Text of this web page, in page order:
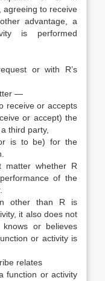
agreeing to receive
advantage, a
is performed
or with R’s
—
receive or accepts
or accept) the
third party,
is to be) for the
whether R
of the
other than R is
it also does not
or believes
or activity is
relates
function or activity